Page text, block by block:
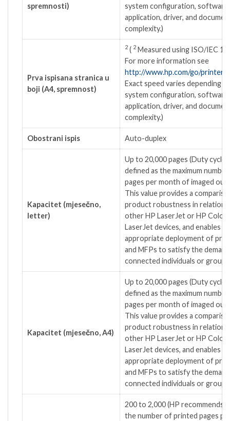
spremnosti)
system configuration, software
application, driver, and
complexity.)
Prva ispisana stranica u
boji (A4, spremnost)
2 ( 2 Measured using ISO/IEC
For more information see
http://www.hp.com/go/
Exact speed varies depending
system configuration, software
application, driver, and
complexity.)
Obostrani ispis Auto-duplex
Kapacitet (mjesečno,
letter)
Up to 20,000 pages (Duty cycle
defined as the maximum
pages per month of imaged
This value provides a
product robustness in relation
other HP LaserJet or HP Color
LaserJet devices, and enables
appropriate deployment of
and MFPs to satisfy the
connected individuals or
Kapacitet (mjesečno, A4)
Up to 20,000 pages (Duty cycle
defined as the maximum
pages per month of imaged
This value provides a
product robustness in relation
other HP LaserJet or HP Color
LaserJet devices, and enables
appropriate deployment of
and MFPs to satisfy the
connected individuals or
200 to 2,000(HP recommends
the number of printed pages